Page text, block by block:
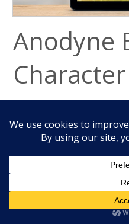
Anodyne
Many unusual
Eyes, my thriller, sci-
understand them,
Alex, Jabril, Rachel,
characters are in the